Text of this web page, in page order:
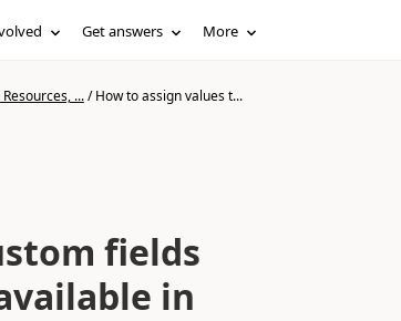
Get answers More
.../How to assign values t...
fields
in